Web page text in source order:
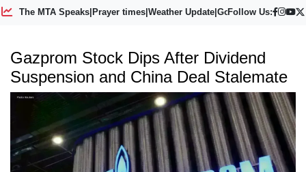
The MTA Speaks| Prayer times| Weather Update| Gold Price
Follow Us:
Gazprom Stock Dips After Dividend
Suspension and China Deal Stalemate